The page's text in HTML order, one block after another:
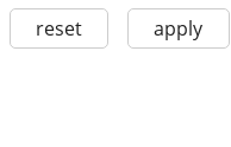
reset apply